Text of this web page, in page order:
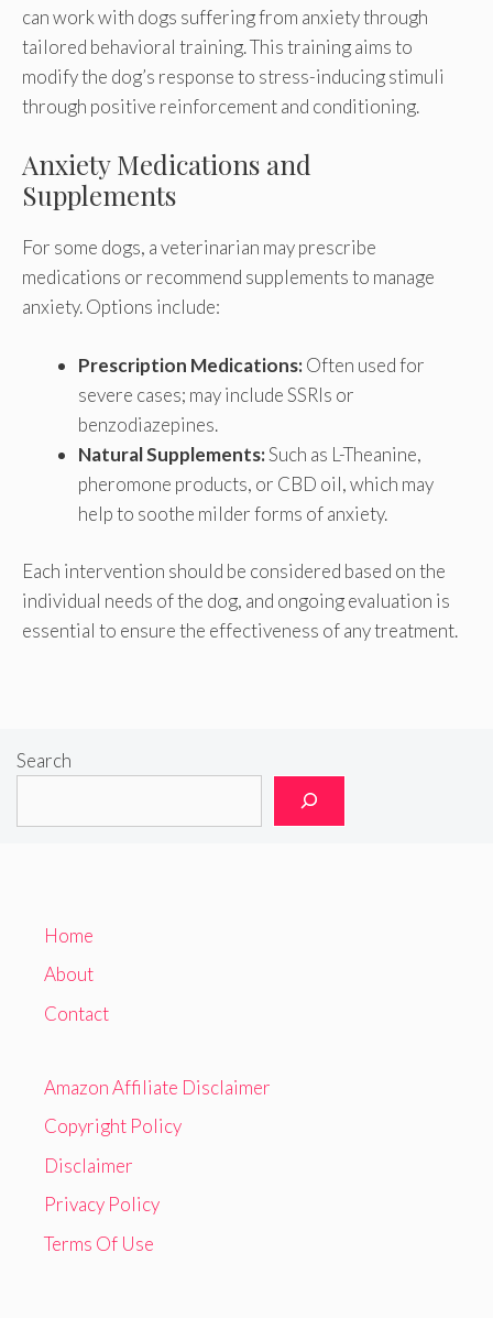
can work with dogs suffering from anxiety through
tailored behavioral training. This training aims to
modify the dog’s response to stress-inducing stimuli
through positive reinforcement and conditioning.
Anxiety Medications and
Supplements
For some dogs, a veterinarian may prescribe
medications or recommend supplements to manage
anxiety. Options include:
Prescription Medications:Often used for
severe cases; may include SSRIs or
benzodiazepines.
Natural Supplements:Such as L-Theanine,
pheromone products, or CBD oil, which may
help to soothe milder forms of anxiety.
Each intervention should be considered based on the
individual needs of the dog, and ongoing evaluation is
essential to ensure the effectiveness of any treatment.
Search
Home
About
Contact
Amazon Affiliate Disclaimer
Copyright Policy
Disclaimer
Privacy Policy
Terms Of Use